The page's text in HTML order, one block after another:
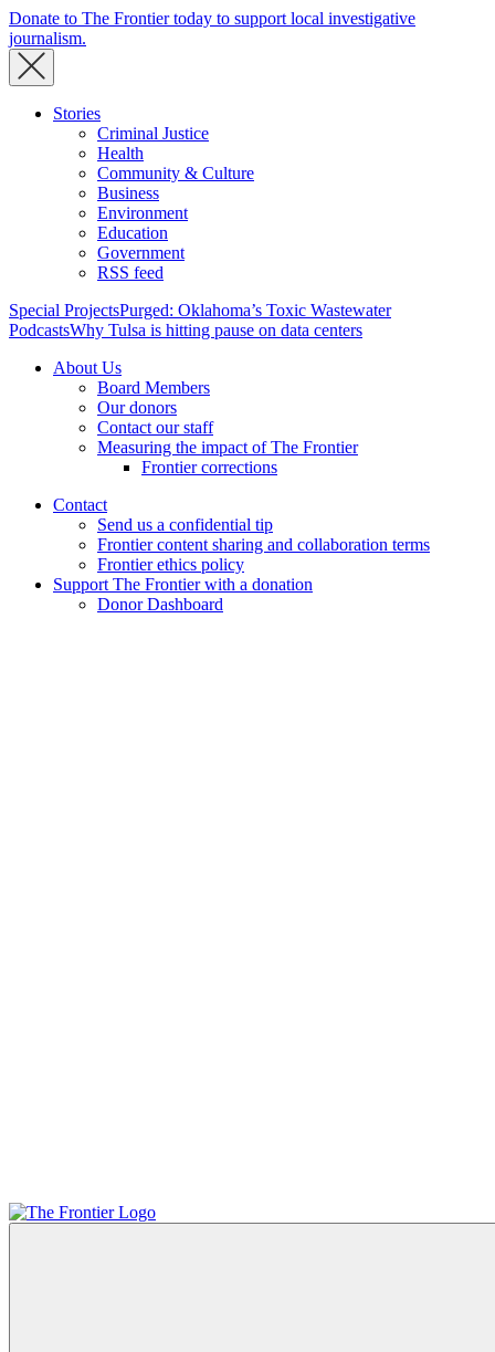
Donate to The Frontier today to support local investigative
journalism.
Stories
Criminal Justice
Health
Community & Culture
Business
Environment
Education
Government
RSS feed
Special ProjectsPurged: Oklahoma’s Toxic Wastewater
PodcastsWhy Tulsa is hitting pause on data centers
About Us
Board Members
Our donors
Contact our staff
Measuring the impact of The Frontier
Frontier corrections
Contact
Send us a confidential tip
Frontier content sharing and collaboration terms
Frontier ethics policy
Support The Frontier with a donation
Donor Dashboard